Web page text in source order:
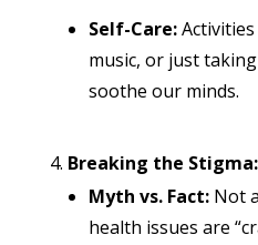
Self-Care:Activities
music, or just
soothe our minds.
Breaking the Stigma:
Myth vs. Fact:Not
health issues are